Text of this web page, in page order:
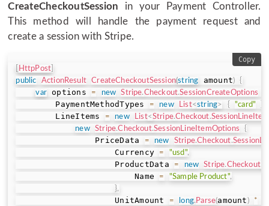
CreateCheckoutSession in your Payment Controller.
This method will handle the payment request and
create a session with Stripe.
HttpPost
public
ActionResult CreateCheckoutSession(string amount)
{
var options = new Stripe.Checkout.SessionCreateOptions
        PaymentMethodTypes
= new List<string> { "card"
        LineItems
= new List<Stripe.Checkout.
new
Stripe.Checkout.SessionLineItemOptions {
                PriceData
= new Stripe.Checkout.
                    Currency
= "usd",
                    ProductData
= new Stripe.Checkout
                        Name
= "Sample Product",
},
                    UnitAmount
= long.Parse(amount ) *
Copy